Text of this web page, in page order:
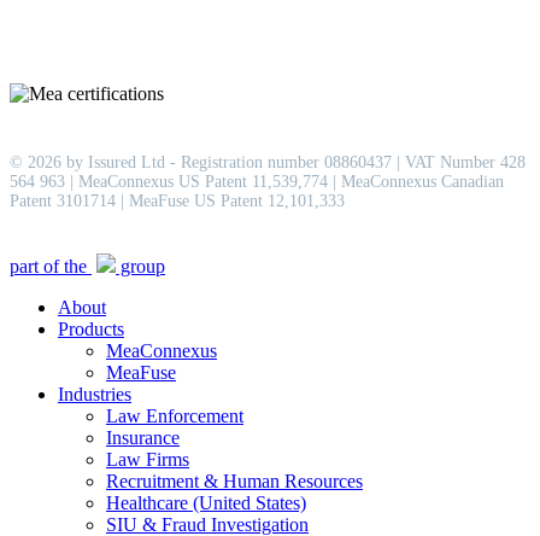
© 2026 by Issured Ltd - Registration number 08860437 | VAT Number 428
564 963 | MeaConnexus US Patent 11,539,774 | MeaConnexus Canadian
Patent 3101714 | MeaFuse US Patent 12,101,333
Close
part of the
group
About
Products
MeaConnexus
MeaFuse
Industries
Law Enforcement
Insurance
Law Firms
Recruitment & Human Resources
Healthcare (United States)
SIU & Fraud Investigation